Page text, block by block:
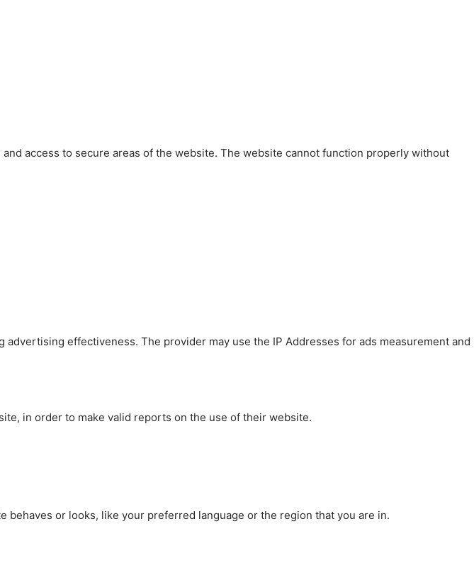
access to secure areas of the website. The website cannot function properly without
effectiveness. The provider may use the IP Addresses for ads measurement and
in order to make valid reports on the use of their website.
or looks, like your preferred language or the region that you are in.